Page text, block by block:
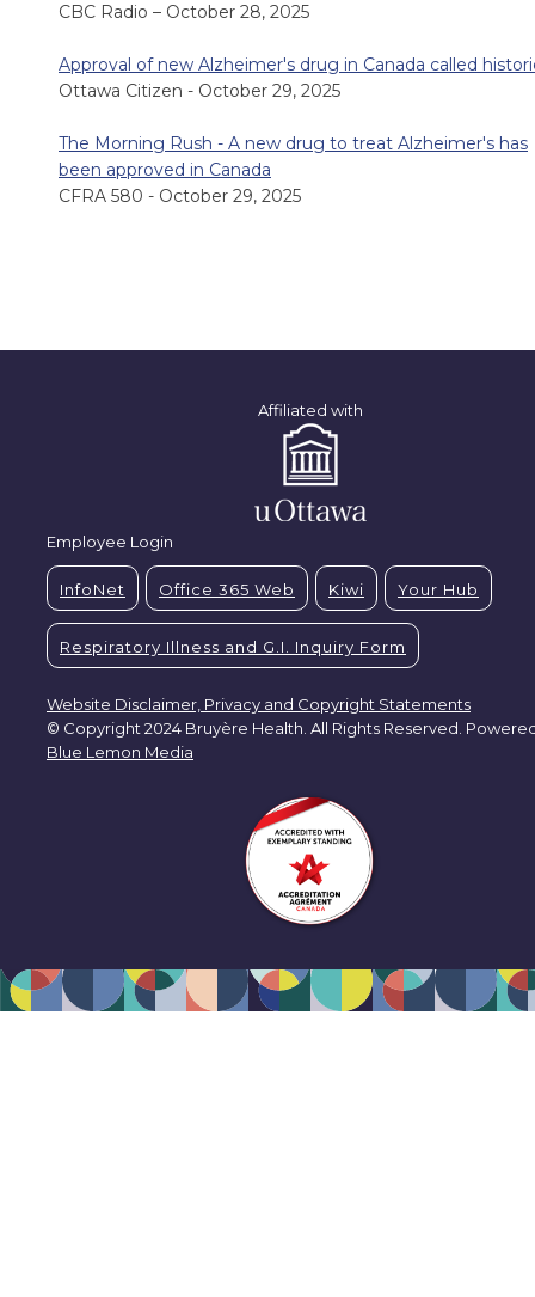
CBC Radio – October 28, 2025
Approval of new Alzheimer's drug in Canada called
Ottawa Citizen - October 29, 2025
The Morning Rush - A new drug to treat Alzheimer's has
been approved in Canada
CFRA 580 - October 29, 2025
Affiliated with
Employee Login
InfoNet Office 365 Web Kiwi Your Hub
Respiratory Illness and G.I. Inquiry Form
Website Disclaimer, Privacy and Copyright Statements
© Copyright 2024 Bruyère Health. All Rights Reserved.
Blue Lemon Media